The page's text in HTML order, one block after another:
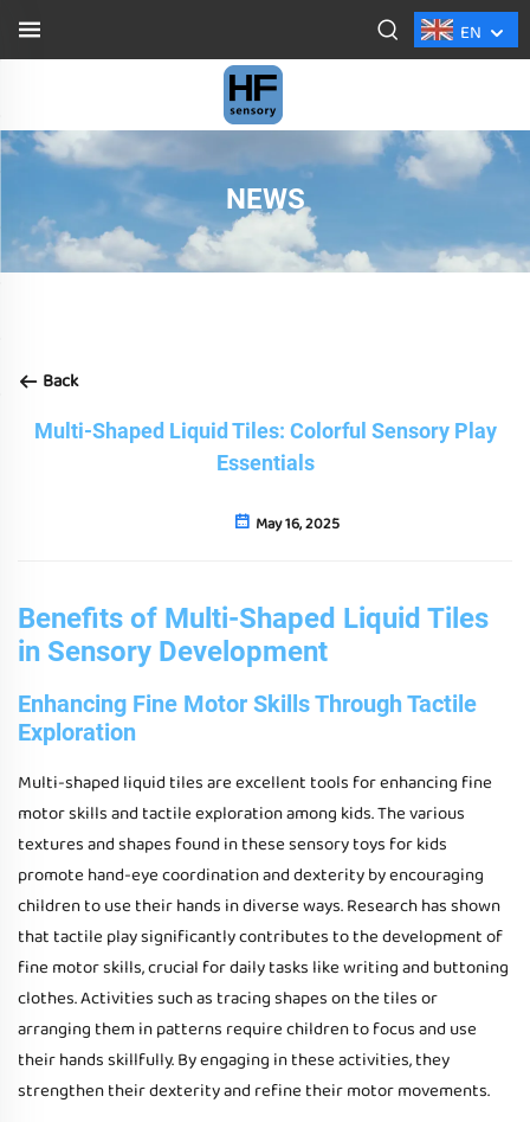
EN
NEWS
Back
Multi-Shaped Liquid Tiles: Colorful Sensory Play
Essentials
May 16, 2025
Benefits of Multi-Shaped Liquid Tiles
in Sensory Development
Enhancing Fine Motor Skills Through Tactile
Exploration
Multi-shaped liquid tiles are excellent tools for enhancing fine
motor skills and tactile exploration among kids. The various
textures and shapes found in these sensory toys for kids
promote hand-eye coordination and dexterity by encouraging
children to use their hands in diverse ways. Research has shown
that tactile play significantly contributes to the development of
fine motor skills, crucial for daily tasks like writing and buttoning
clothes. Activities such as tracing shapes on the tiles or
arranging them in patterns require children to focus and use
their hands skillfully. By engaging in these activities, they
strengthen their dexterity and refine their motor movements.